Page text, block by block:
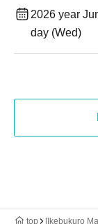
2026 year
day (Wed)
top [Ikebukuro